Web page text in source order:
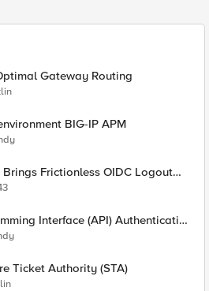
Gateway Routing
BIG-IP APM
Brings Frictionless OIDC Logout
NGINX Plus
Interface (API) Authentication
Ticket Authority (STA)